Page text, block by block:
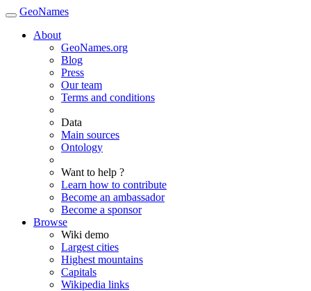
GeoNames
About
GeoNames.org
Blog
Press
Our team
Terms and conditions
Data
Main sources
Ontology
Want to help ?
Learn how to contribute
Become an ambassador
Become a sponsor
Browse
Wiki demo
Largest cities
Highest mountains
Capitals
Wikipedia links